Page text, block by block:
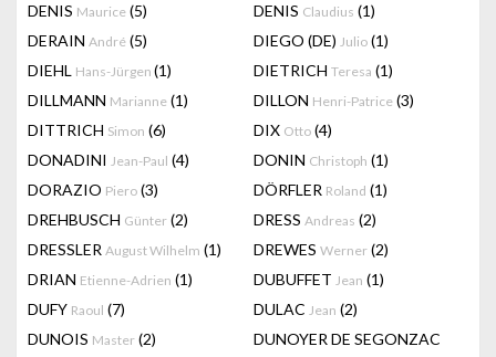
DENIS Maurice (5) DENIS Claudius (1)
DERAIN André (5) DIEGO (DE) Julio (1)
DIEHL Hans-Jürgen (1) DIETRICH Teresa (1)
DILLMANN Marianne (1) DILLON Henri-Patrice (3)
DITTRICH Simon (6) DIX Otto (4)
DONADINI Jean-Paul (4) DONIN Christoph (1)
DORAZIO Piero (3) DÖRFLER Roland (1)
DREHBUSCH Günter (2) DRESS Andreas (2)
DRESSLER August Wilhelm (1) DREWES Werner (2)
DRIAN Etienne-Adrien (1) DUBUFFET Jean (1)
DUFY Raoul (7) DULAC Jean (2)
DUNOIS Master (2) DUNOYER DE SEGONZAC